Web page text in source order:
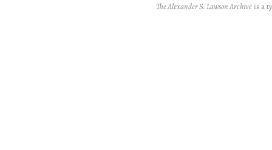
The Alexander S. Lawson Archiveis a